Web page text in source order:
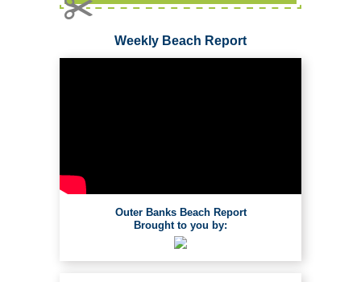
Weekly Beach Report
Outer Banks Beach Report
Brought to you by: